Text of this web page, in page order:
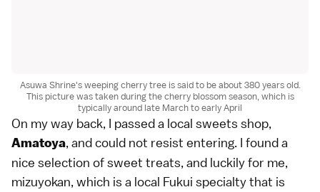
Asuwa Shrine's weeping cherry tree is said to be about 380 years old.
This picture was taken during the cherry blossom season, which is
typically around late March to early April
On my way back, I passed a local sweets shop,
Amatoya, and could not resist entering. I found a
nice selection of sweet treats, and luckily for me,
mizuyokan, which is a local Fukui specialty that is